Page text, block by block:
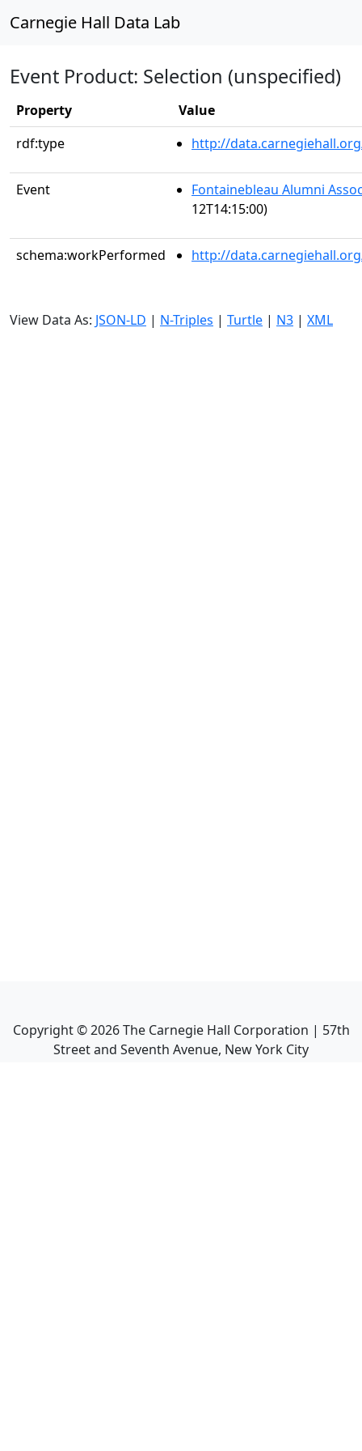
Carnegie Hall Data Lab
Event Product: Selection (unspecified)
Property
Value
rdf:type
http://
Event
Fontainebleau Alumni
12T14:15:00)
schema:workPerformed http://
View Data As: JSON-LD | N-Triples | Turtle | N3 | XML
Copyright ©2026The Carnegie Hall Corporation | 57th
Street and Seventh Avenue, New York City